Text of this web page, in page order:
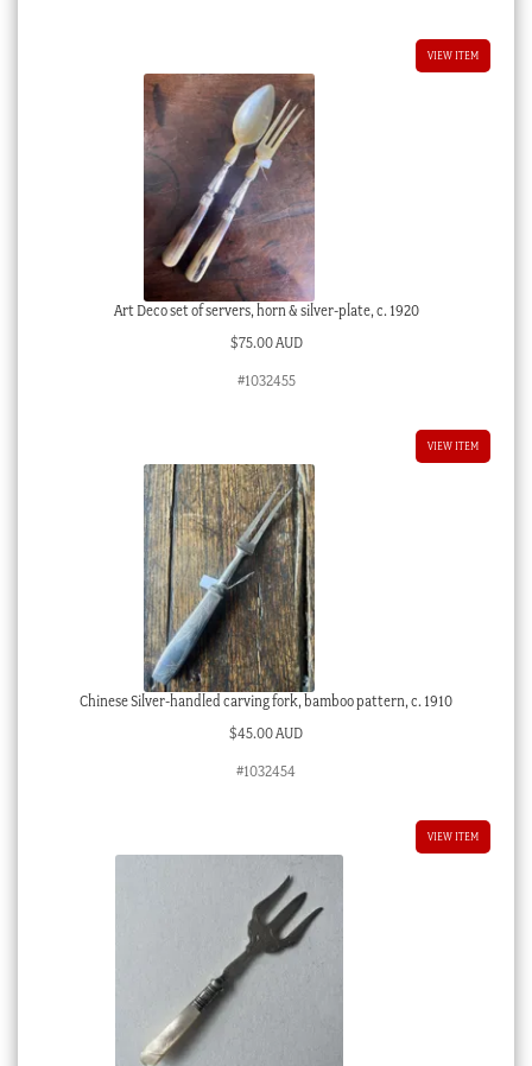
VIEW ITEM
Art Deco set of servers, horn & silver-plate, c. 1920
$75.00 AUD
#1032455
VIEW ITEM
Chinese Silver-handled carving fork, bamboo pattern, c. 1910
$45.00 AUD
#1032454
VIEW ITEM